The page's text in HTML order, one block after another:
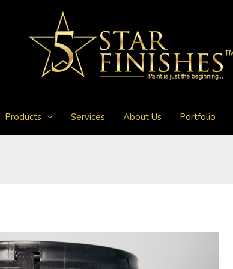
Products Services About Us Portfolio